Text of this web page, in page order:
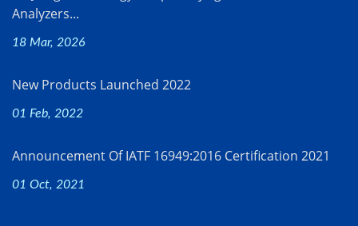
Analyzers...
18 Mar, 2026
New Products Launched 2022
01 Feb, 2022
Announcement Of IATF 16949:2016 Certification 2021
01 Oct, 2021